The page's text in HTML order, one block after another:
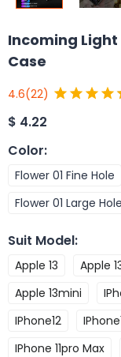
Incoming Light
Case
4.6(22)
$ 4.22
Color:
Flower 01 Fine Hole
Flower 01 Large Hole
Suit Model:
Apple 13 Apple
Apple 13mini
IPhone12
IPhone 11pro Max